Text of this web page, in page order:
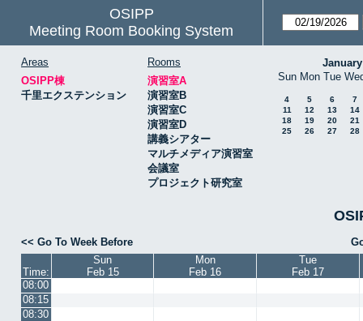
OSIPP
Meeting Room Booking System
Areas
OSIPP棟
千里エクステンション
Rooms
演習室A
演習室B
演習室C
演習室D
講義シアター
マルチメディア演習室
会議室
プロジェクト研究室
Sun Mon Tue
4 5 6
7
11
12 13
14
18
19 20
21
25
26 27 28
<< Go To Week Before
Time:
Sun
Feb 15
Mon
Feb 16
Tue
Feb 17
08:00
08:15
08:30